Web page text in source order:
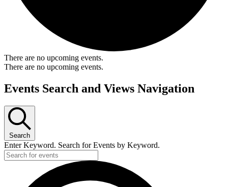
There are no upcoming events.
There are no upcoming events.
Events Search and Views Navigation
Search
Enter Keyword. Search for Events by Keyword.